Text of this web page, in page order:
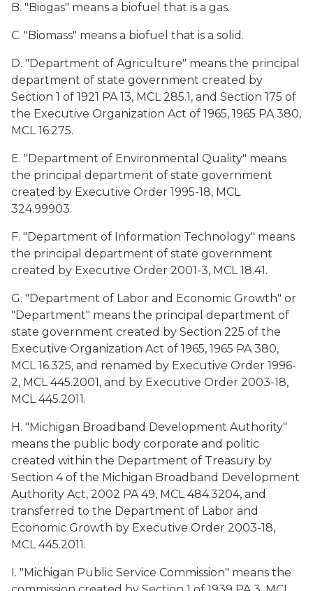
B. "Biogas" means a biofuel that is a gas.
C. "Biomass" means a biofuel that is a solid.
D. "Department of Agriculture" means the principal
department of state government created by
Section 1 of 1921 PA 13, MCL 285.1, and Section 175 of
the Executive Organization Act of 1965, 1965 PA 380,
MCL 16.275.
E. "Department of Environmental Quality" means
the principal department of state government
created by Executive Order 1995-18, MCL
324.99903.
F. "Department of Information Technology" means
the principal department of state government
created by Executive Order 2001-3, MCL 18.41.
G. "Department of Labor and Economic Growth" or
"Department" means the principal department of
state government created by Section 225 of the
Executive Organization Act of 1965, 1965 PA 380,
MCL 16.325, and renamed by Executive Order 1996-
2, MCL 445.2001, and by Executive Order 2003-18,
MCL 445.2011.
H. "Michigan Broadband Development Authority"
means the public body corporate and politic
created within the Department of Treasury by
Section 4 of the Michigan Broadband Development
Authority Act, 2002 PA 49, MCL 484.3204, and
transferred to the Department of Labor and
Economic Growth by Executive Order 2003-18,
MCL 445.2011.
I. "Michigan Public Service Commission" means the